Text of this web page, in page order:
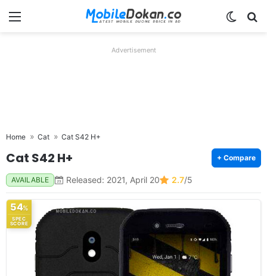
Menu
Advertisement
Home Cat Cat S42 H+
Cat S42 H+ + Compare
AVAILABLE Released: 2021, April 20 2.7/5
54%
SPEC
SCORE